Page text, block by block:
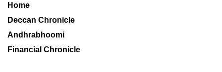
Home
Deccan Chronicle
Andhrabhoomi
Financial Chronicle